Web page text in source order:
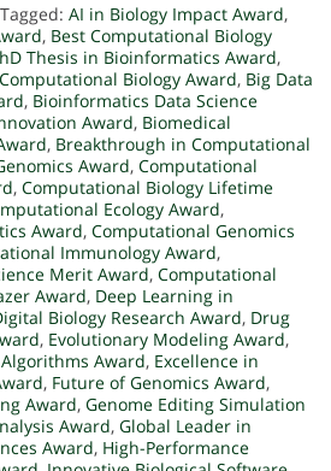
Tagged: AI in Biology Impact Award,
, Best Computational Biology
Thesis in Bioinformatics Award,
Biology Award, Big Data
, Bioinformatics Data Science
Award, Biomedical
, Breakthrough in Computational
Award, Computational
, Computational Biology Lifetime
Ecology Award,
Award, Computational Genomics
Immunology Award,
Merit Award, Computational
Award, Deep Learning in
Biology Research Award, Drug
, Evolutionary Modeling Award,
Award, Excellence in
, Future of Genomics Award,
Award, Genome Editing Simulation
Award, Global Leader in
Award, High-Performance